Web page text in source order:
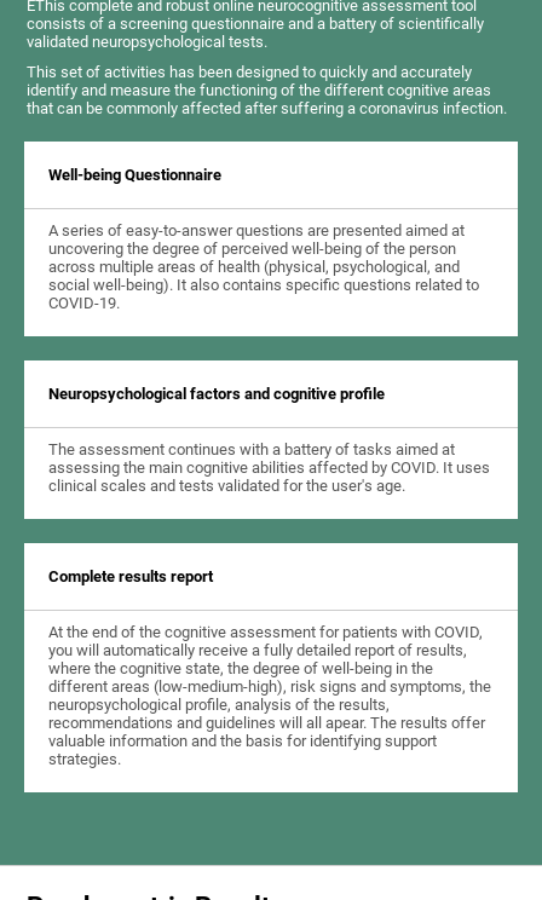
EThis complete and robust online neurocognitive assessment tool
consists of a screening questionnaire and a battery of scientifically
validated neuropsychological tests.
This set of activities has been designed to quickly and accurately
identify and measure the functioning of the different cognitive areas
that can be commonly affected after suffering a coronavirus infection.
Well-being Questionnaire
A series of easy-to-answer questions are presented aimed at
uncovering the degree of perceived well-being of the person
across multiple areas of health (physical, psychological, and
social well-being). It also contains specific questions related to
COVID-19.
Neuropsychological factors and cognitive profile
The assessment continues with a battery of tasks aimed at
assessing the main cognitive abilities affected by COVID. It uses
clinical scales and tests validated for the user's age.
Complete results report
At the end of the cognitive assessment for patients with COVID,
you will automatically receive a fully detailed report of results,
where the cognitive state, the degree of well-being in the
different areas (low-medium-high), risk signs and symptoms, the
neuropsychological profile, analysis of the results,
recommendations and guidelines will all apear. The results offer
valuable information and the basis for identifying support
strategies.